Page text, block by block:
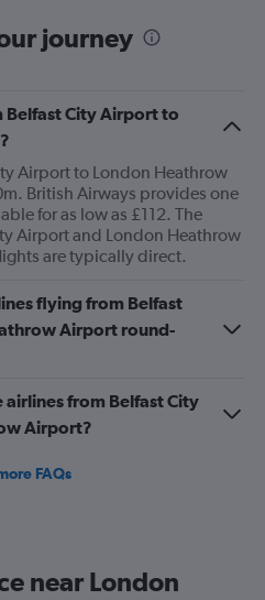
journey
Belfast City Airport to
Airport to London Heathrow
British Airways provides one
for as low as £112. The
Airport and London Heathrow
are typically direct.
flying from Belfast
Airport round-
from Belfast City
Airport?
FAQs
near London